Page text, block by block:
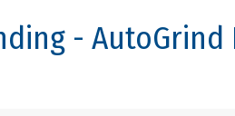
- AutoGrind